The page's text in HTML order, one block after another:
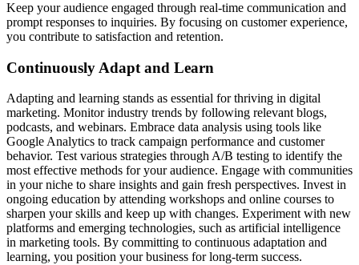
Keep your audience engaged through real-time communication and
prompt responses to inquiries. By focusing on customer experience,
you contribute to satisfaction and retention.
Continuously Adapt and Learn
Adapting and learning stands as essential for thriving in digital
marketing. Monitor industry trends by following relevant blogs,
podcasts, and webinars. Embrace data analysis using tools like
Google Analytics to track campaign performance and customer
behavior. Test various strategies through A/B testing to identify the
most effective methods for your audience. Engage with communities
in your niche to share insights and gain fresh perspectives. Invest in
ongoing education by attending workshops and online courses to
sharpen your skills and keep up with changes. Experiment with new
platforms and emerging technologies, such as artificial intelligence
in marketing tools. By committing to continuous adaptation and
learning, you position your business for long-term success.